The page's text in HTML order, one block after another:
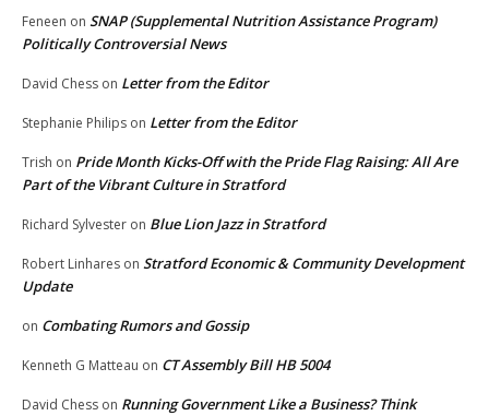
Feneen on SNAP (Supplemental Nutrition Assistance Program)
Politically Controversial News
David Chess on Letter from the Editor
Stephanie Philips on Letter from the Editor
Trish on Pride Month Kicks-Off with the Pride Flag Raising: All Are
Part of the Vibrant Culture in Stratford
Richard Sylvester on Blue Lion Jazz in Stratford
Robert Linhares on Stratford Economic & Community Development
Update
on Combating Rumors and Gossip
Kenneth G Matteau on CT Assembly Bill HB 5004
David Chess on Running Government Like a Business? Think